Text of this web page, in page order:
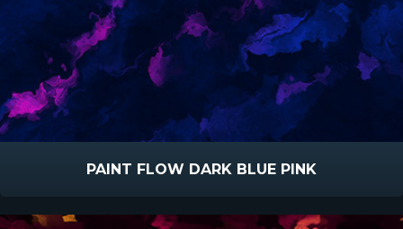
PAINT FLOW DARK BLUE PINK